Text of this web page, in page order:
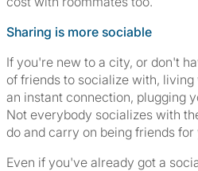
Sharing is more sociable
If you're new to a city, or don't
of friends to socialize with,
an instant connection, plugging
Not everybody socializes with
do and carry on being friends
Even if you've already got a